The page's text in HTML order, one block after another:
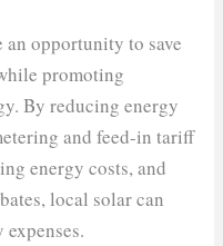
opportunity to save
promoting
By reducing energy
and feed-in tariff
energy costs, and
local solar can